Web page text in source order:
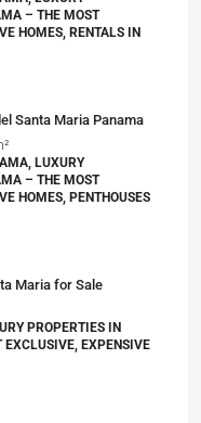
– THE MOST
HOMES, RENTALS IN
Santa Maria Panama
LUXURY
– THE MOST
HOMES, PENTHOUSES
Maria for Sale
PROPERTIES IN
EXPENSIVE